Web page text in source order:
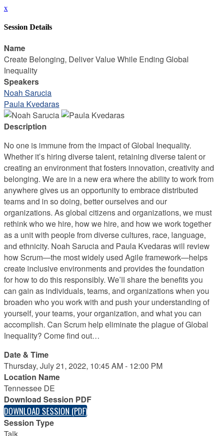
x
Session Details
Name
Create Belonging, Deliver Value While Ending Global
Inequality
Speakers
Noah Sarucia
Paula Kvedaras
Description
No one is immune from the impact of Global Inequality.
Whether it’s hiring diverse talent, retaining diverse talent or
creating an environment that fosters innovation, creativity and
belonging. We are in a new era where the ability to work from
anywhere gives us an opportunity to embrace distributed
teams and in so doing, better ourselves and our
organizations. As global citizens and organizations, we must
rethink who we hire, how we hire, and how we work together
as a unit with people from diverse cultures, race, language,
and ethnicity. Noah Sarucia and Paula Kvedaras will review
how Scrum—the most widely used Agile framework—helps
create inclusive environments and provides the foundation
for how to do this responsibly. We’ll share the benefits you
can gain as individuals, teams, and organizations when you
broaden who you work with and push your understanding of
yourself, your teams, your organization, and what you can
accomplish. Can Scrum help eliminate the plague of Global
Inequality? Come find out…
Date & Time
Thursday, July 21, 2022, 10:45 AM - 12:00 PM
Location Name
Tennessee DE
Download Session PDF
DOWNLOAD SESSION (PDF)
Session Type
Talk